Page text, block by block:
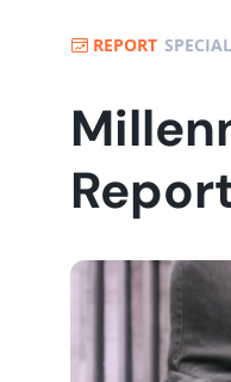
REPORT SPECIAL